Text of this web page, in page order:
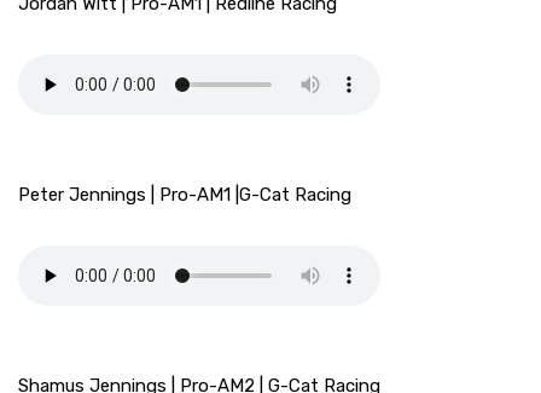
Peter Jennings | Pro-AM1 |G-Cat Racing
Shamus Jennings | Pro-AM2 | G-Cat Racing